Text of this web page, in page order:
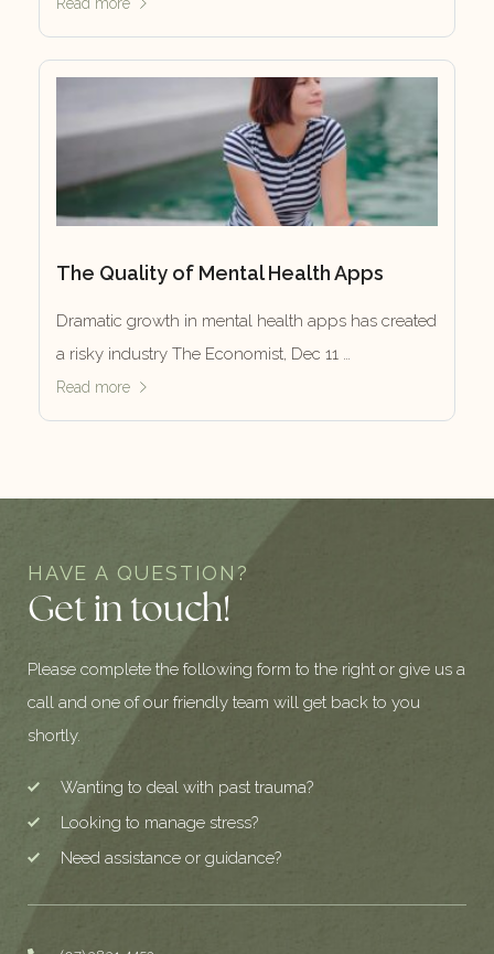
The Quality of Mental Health Apps
Dramatic growth in mental health apps has created
a risky industry The Economist, Dec 11 …
Read more
HAVE A QUESTION?
Get in touch!
Please complete the following form to the right or give us a
call and one of our friendly team will get back to you
shortly.
Wanting to deal with past trauma?
Looking to manage stress?
Need assistance or guidance?